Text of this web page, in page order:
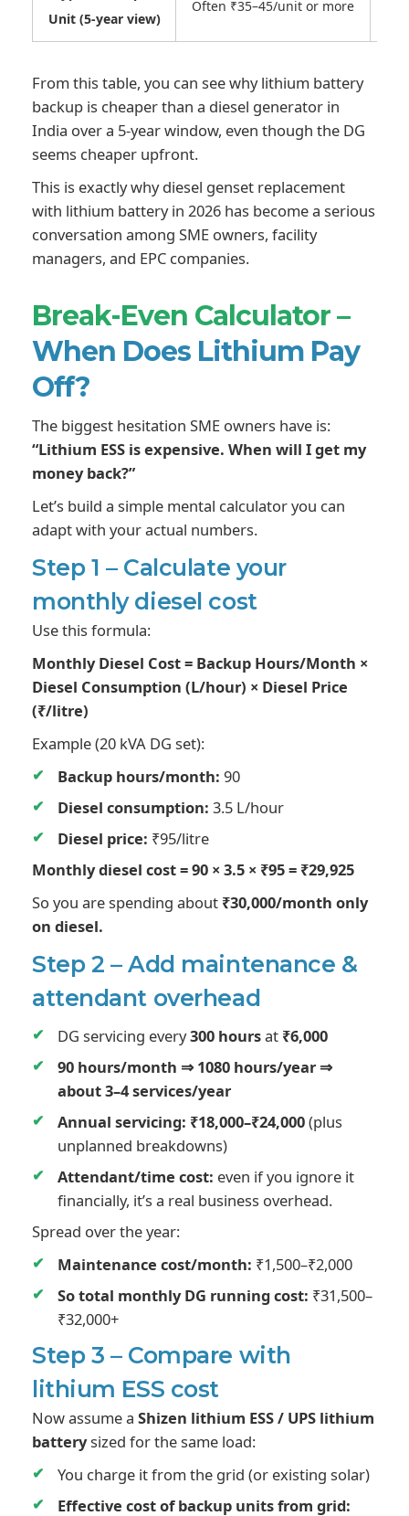
Unit (5-year view)
Often ₹35–45/unit or more
From this table, you can see why lithium battery
backup is cheaper than a diesel generator in
India over a 5-year window, even though the DG
seems cheaper upfront.
This is exactly why diesel genset replacement
with lithium battery in 2026 has become a serious
conversation among SME owners, facility
managers, and EPC companies.
Break-Even Calculator –
When Does Lithium Pay
Off?
The biggest hesitation SME owners have is:
“Lithium ESS is expensive. When will I get my
money back?”
Let’s build a simple mental calculator you can
adapt with your actual numbers.
Step 1 – Calculate your
monthly diesel cost
Use this formula:
Monthly Diesel Cost = Backup Hours/Month ×
Diesel Consumption (L/hour) × Diesel Price
(₹/litre)
Example (20 kVA DG set):
Backup hours/month: 90
Diesel consumption: 3.5 L/hour
Diesel price: ₹95/litre
Monthly diesel cost = 90 × 3.5 × ₹95 = ₹29,925
So you are spending about ₹30,000/month only
on diesel.
Step 2 – Add maintenance &
attendant overhead
DG servicing every300 hoursat ₹6,000
90 hours/month ⇒ 1080 hours/year ⇒
about 3–4 services/year
Annual servicing: ₹18,000–₹24,000(plus
unplanned breakdowns)
Attendant/time cost: even if you ignore it
financially, it’s a real business overhead.
Spread over the year:
Maintenance cost/month: ₹1,500–₹2,000
So total monthly DG running cost: ₹31,500–
₹32,000+
Step 3 – Compare with
lithium ESS cost
Now assume a Shizen lithium ESS / UPS lithium
batterysized for the same load:
You charge it from the grid (or existing solar)
Effective cost of backup units from grid: